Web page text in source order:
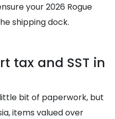
your 2026 Rogue
shipping dock.
tax and SST in
bit of paperwork, but
items valued over